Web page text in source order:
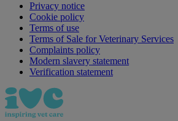
Privacy notice
Cookie policy
Terms of use
Terms of Sale for Veterinary Services
Complaints policy
Modern slavery statement
Verification statement